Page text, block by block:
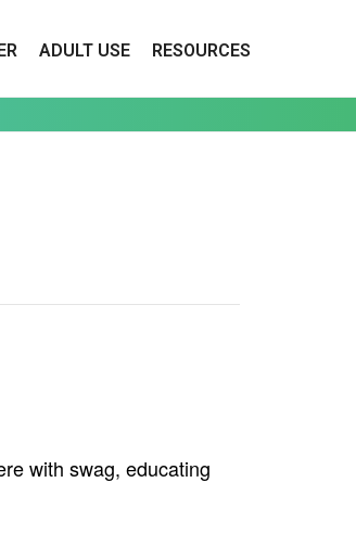
ADULT USE RESOURCES
with swag, educating